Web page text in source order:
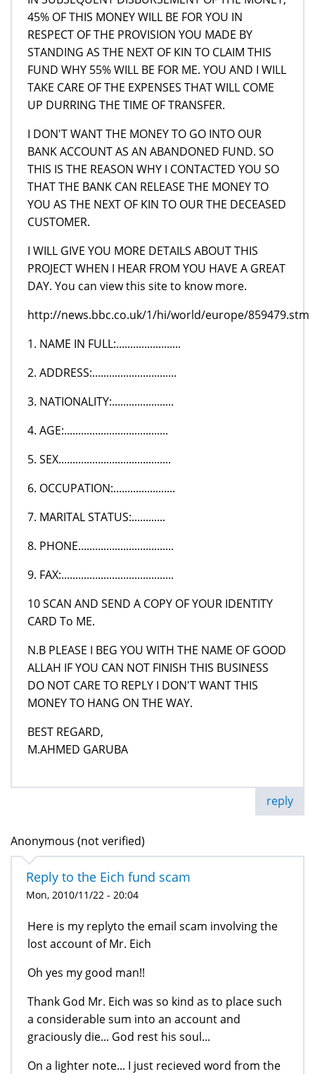
45% OF THIS MONEY WILL BE FOR YOU IN
RESPECT OF THE PROVISION YOU MADE BY
STANDING AS THE NEXT OF KIN TO CLAIM THIS
FUND WHY 55% WILL BE FOR ME. YOU AND I WILL
TAKE CARE OF THE EXPENSES THAT WILL COME
UP DURRING THE TIME OF TRANSFER.
I DON'T WANT THE MONEY TO GO INTO OUR
BANK ACCOUNT AS AN ABANDONED FUND. SO
THIS IS THE REASON WHY I CONTACTED YOU SO
THAT THE BANK CAN RELEASE THE MONEY TO
YOU AS THE NEXT OF KIN TO OUR THE DECEASED
CUSTOMER.
I WILL GIVE YOU MORE DETAILS ABOUT THIS
PROJECT WHEN I HEAR FROM YOU HAVE A GREAT
DAY. You can view this site to know more.
http://news.bbc.co.uk/1/hi/world/europe/859479.stm
1. NAME IN FULL:.......................
2. ADDRESS:..............................
3. NATIONALITY:......................
4. AGE:.....................................
5. SEX........................................
6. OCCUPATION:......................
7. MARITAL STATUS:............
8. PHONE..................................
9. FAX:........................................
10 SCAN AND SEND A COPY OF YOUR IDENTITY
CARD To ME.
N.B PLEASE I BEG YOU WITH THE NAME OF GOOD
ALLAH IF YOU CAN NOT FINISH THIS BUSINESS
DO NOT CARE TO REPLY I DON'T WANT THIS
MONEY TO HANG ON THE WAY.
BEST REGARD,
M.AHMED GARUBA
reply
Anonymous (not verified)
Reply to the Eich fund scam
Mon, 2010/11/22 - 20:04
Here is my replyto the email scam involving the
lost account of Mr. Eich
Oh yes my good man!!
Thank God Mr. Eich was so kind as to place such
a considerable sum into an account and
graciously die... God rest his soul...
On a lighter note... I just recieved word from the